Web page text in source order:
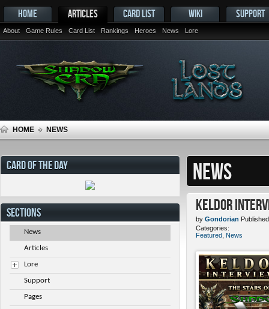
HOME ARTICLES
About Game Rules Card List Rankings Heroes News Lore
CARD LIST WIKI SUPPORT
HOME NEWS
NEWS
Keldor
by Gondorian
Categories:
Featured News
CARD OF THE DAY
SECTIONS
News
Articles
Lore
Support
Pages